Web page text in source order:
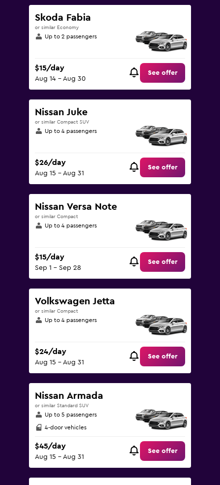
Skoda Fabia
or similar Economy
Up to 2 passengers
$15/day
Aug 14 - Aug 30
See offer
Nissan Juke
or similar Compact SUV
Up to 4 passengers
$26/day
Aug 15 - Aug 31
See offer
Nissan Versa Note
or similar Compact
Up to 4 passengers
$15/day
Sep 1 - Sep 28
See offer
Volkswagen Jetta
or similar Compact
Up to 4 passengers
$24/day
Aug 15 - Aug 31
See offer
Nissan Armada
or similar Standard SUV
Up to 5 passengers
4-door vehicles
$45/day
Aug 15 - Aug 31
See offer